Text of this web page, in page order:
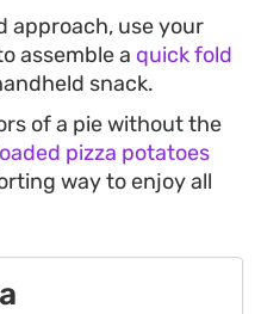
approach, use your
assemble a quick fold
snack.
of a pie without the
pizza potatoes
way to enjoy all